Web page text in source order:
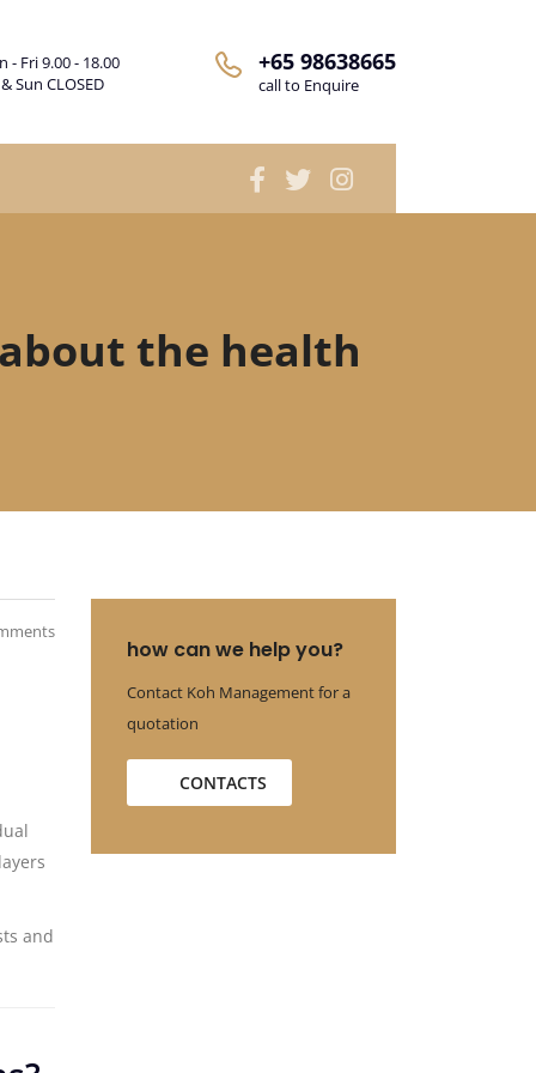
- Fri 9.00 - 18.00
Sun CLOSED
+65 98638665
call to Enquire
the health
and
how can we help you?
Contact Koh Management for a
quotation
CONTACTS